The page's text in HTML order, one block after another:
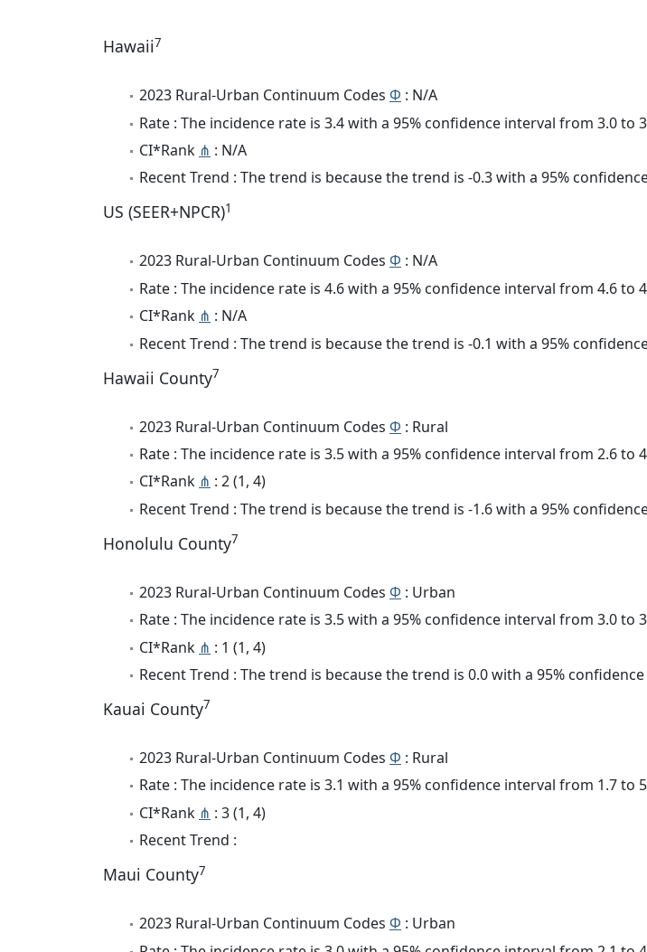
Hawaii7
2023 Rural-Urban Continuum Codes Φ : N/A
Rate : The incidence rate is 3.4 with a 95% confidence interval from 3.0 to
CI*Rank ⋔ : N/A
Recent Trend : The trend is because the trend is -0.3 with a 95%
US (SEER+NPCR)1
2023 Rural-Urban Continuum Codes Φ : N/A
Rate : The incidence rate is 4.6 with a 95% confidence interval from 4.6 to
CI*Rank ⋔ : N/A
Recent Trend : The trend is because the trend is -0.1 with a 95%
Hawaii County7
2023 Rural-Urban Continuum Codes Φ : Rural
Rate : The incidence rate is 3.5 with a 95% confidence interval from 2.6 to
CI*Rank ⋔ : 2 (1, 4)
Recent Trend : The trend is because the trend is -1.6 with a 95%
Honolulu County7
2023 Rural-Urban Continuum Codes Φ : Urban
Rate : The incidence rate is 3.5 with a 95% confidence interval from 3.0 to
CI*Rank ⋔ : 1 (1, 4)
Recent Trend : The trend is because the trend is 0.0 with a 95%
Kauai County7
2023 Rural-Urban Continuum Codes Φ : Rural
Rate : The incidence rate is 3.1 with a 95% confidence interval from 1.7 to
CI*Rank ⋔ : 3 (1, 4)
Recent Trend :
Maui County7
2023 Rural-Urban Continuum Codes Φ : Urban